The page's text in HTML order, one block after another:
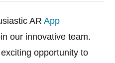
ARApp
our innovative team.
opportunity to